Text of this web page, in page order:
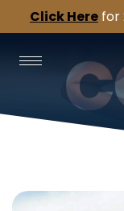
Click Here for